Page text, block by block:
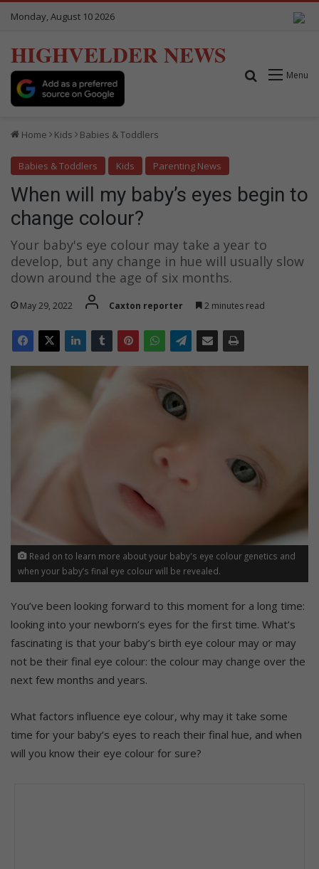
Monday, August 10 2026
HIGHVELDER NEWS
Menu
Search for
Home Kids Babies & Toddlers
Babies & Toddlers Kids Parenting News
When will my baby’s eyes begin to
change colour?
Your baby's eye colour may take a year to
develop, but any change in hue will usually slow
down around the age of six months.
May 29, 2022 Caxton reporter 2 minutes read
Read on to learn more about your baby's eye colour genetics and
when your baby’s final eye colour will be revealed.
You’ve been looking forward to this moment for a long time:
looking into your newborn’s eyes for the first time. What’s
fascinating is that your baby’s birth eye colour may or may
not be their final eye colour: the colour may change over the
next few months and years.
What factors influence eye colour, why may it take some
time for your baby’s eyes to reach their final hue, and when
will you know their eye colour for sure?